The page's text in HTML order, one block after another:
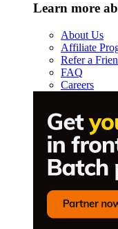
Learn more
About Us
Affiliate
Refer a
FAQ
Careers